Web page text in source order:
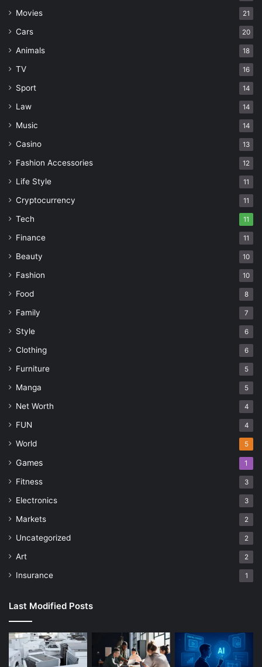
Movies 21
Cars 20
Animals 18
TV 16
Sport 14
Law 14
Music 14
Casino 13
Fashion Accessories 12
Life Style 11
Cryptocurrency 11
Tech 11
Finance 11
Beauty 10
Fashion 10
Food 8
Family 7
Style 6
Clothing 6
Furniture 5
Manga 5
Net Worth 4
FUN 4
World 5
Games 1
Fitness 3
Electronics 3
Markets 2
Uncategorized 2
Art 2
Insurance 1
Last Modified Posts